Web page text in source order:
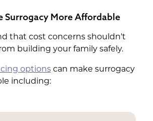
Surrogacy More Affordable
that cost concerns shouldn't
building your family safely.
optionscan make surrogacy
including: